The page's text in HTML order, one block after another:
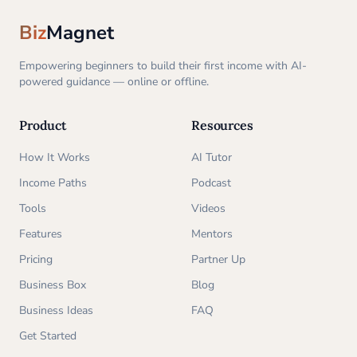
BizMagnet
Empowering beginners to build their first income with AI-
powered guidance — online or offline.
Product
How It Works
Income Paths
Tools
Features
Pricing
Business Box
Business Ideas
Get Started
Resources
AI Tutor
Podcast
Videos
Mentors
Partner Up
Blog
FAQ